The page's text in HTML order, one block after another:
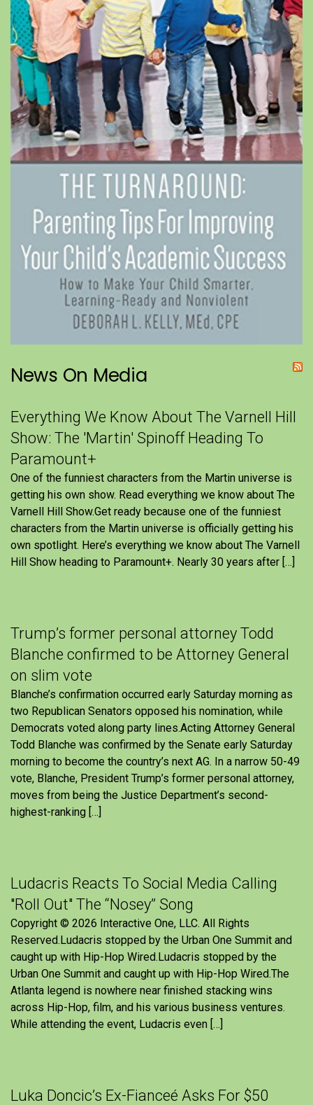
News On Media
Everything We Know About The Varnell Hill
Show: The 'Martin' Spinoff Heading To
Paramount+
One of the funniest characters from the Martin universe is
getting his own show. Read everything we know about The
Varnell Hill Show.Get ready because one of the funniest
characters from the Martin universe is officially getting his
own spotlight. Here’s everything we know about The Varnell
Hill Show heading to Paramount+. Nearly 30 years after […]
Trump’s former personal attorney Todd
Blanche confirmed to be Attorney General
on slim vote
Blanche’s confirmation occurred early Saturday morning as
two Republican Senators opposed his nomination, while
Democrats voted along party lines.Acting Attorney General
Todd Blanche was confirmed by the Senate early Saturday
morning to become the country’s next AG. In a narrow 50-49
vote, Blanche, President Trump’s former personal attorney,
moves from being the Justice Department’s second-
highest-ranking […]
Ludacris Reacts To Social Media Calling
"Roll Out" The “Nosey” Song
Copyright © 2026 Interactive One, LLC. All Rights
Reserved.Ludacris stopped by the Urban One Summit and
caught up with Hip-Hop Wired.Ludacris stopped by the
Urban One Summit and caught up with Hip-Hop Wired.The
Atlanta legend is nowhere near finished stacking wins
across Hip-Hop, film, and his various business ventures.
While attending the event, Ludacris even […]
Luka Doncic’s Ex-Fianceé Asks For $50